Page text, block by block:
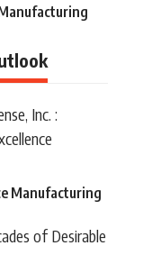
Inc. :
Manufacturing
of Desirable